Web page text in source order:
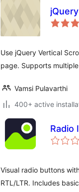
Use jQuery Vertical
page. Supports
Vamsi Pulavarthi
400+ active
Radio
Visual radio buttons
RTL/LTR. Includes